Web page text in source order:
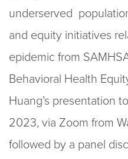
underserved
and equity initiatives
epidemic from
Behavioral Health
Huang’s presentation
2023, via Zoom from
followed by a panel